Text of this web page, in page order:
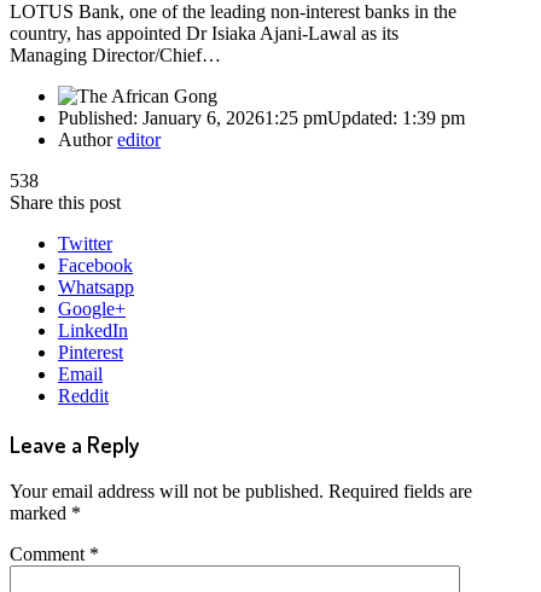
LOTUS Bank, one of the leading non-interest banks in the
country, has appointed Dr Isiaka Ajani-Lawal as its
Managing Director/Chief…
Published: January 6, 20261:25 pmUpdated: 1:39 pm
Authoreditor
538
Share this post
Twitter
Facebook
Whatsapp
Google+
LinkedIn
Pinterest
Email
Reddit
Leave a Reply
Your email address will not be published. Required fields are
marked *
Comment *